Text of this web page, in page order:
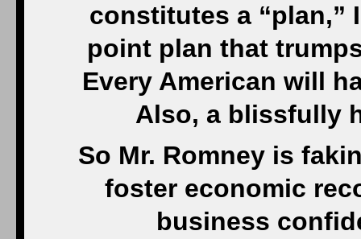
constitutes a “plan,”
point plan that
Every American will
Also, a blissfully
So Mr. Romney is
foster economic
business